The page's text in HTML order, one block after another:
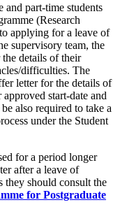
part-time students
(Research
applying for a leave of
supervisory team, the
details of their
difficulties. The
letter for the details of
start-date and
also required to take a
under the Student
for a period longer
after a leave of
they should consult the
for Postgraduate